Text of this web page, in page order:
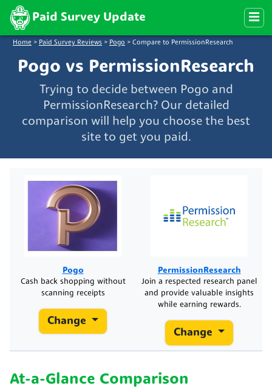
Paid Survey Update
Home > Paid Survey Reviews > Pogo > Compare to PermissionResearch
Pogo vs PermissionResearch
Trying to decide between Pogo and
PermissionResearch? Our detailed
comparison will help you choose the best
site to get you paid.
Pogo
Cash back shopping without
scanning receipts
Change
PermissionResearch
Join a respected research panel
and provide valuable insights
while earning rewards.
Change
At-a-Glance Comparison